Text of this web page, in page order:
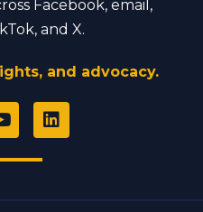
Facebook, email,
and X.
and advocacy.
Y
o
t
L
i